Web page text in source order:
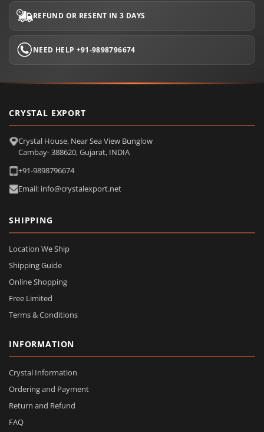
REFUND OR RESENT IN 3 DAYS
NEED HELP +91-9898796674
CRYSTAL EXPORT
Crystal House, Near Sea View Bunglow
Cambay- 388620, Gujarat, INDIA
+91-9898796674
Email: info@crystalexport.net
SHIPPING
Location We Ship
Shipping Guide
Online Shopping
Free Limited
Terms & Conditions
INFORMATION
Crystal Information
Ordering and Payment
Return and Refund
FAQ